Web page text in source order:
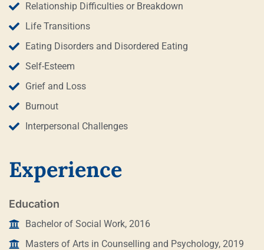
Relationship Difficulties or Breakdown
Life Transitions
Eating Disorders and Disordered Eating
Self-Esteem
Grief and Loss
Burnout
Interpersonal Challenges
Experience
Education
Bachelor of Social Work, 2016
Masters of Arts in Counselling and Psychology, 2019